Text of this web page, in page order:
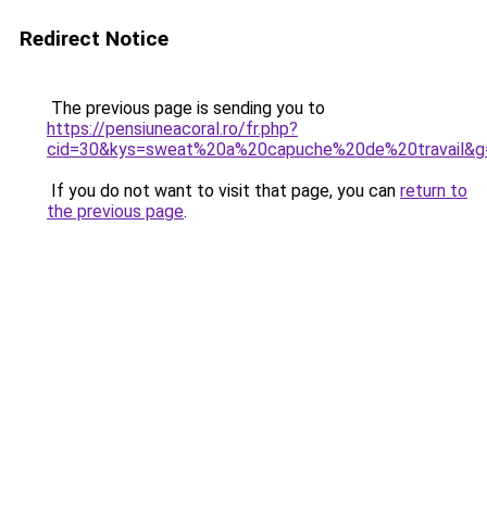
Redirect Notice
The previous page is sending you to
https://pensiuneacoral.ro/fr.php?
If you do not want to visit that page, you can return to
the previous page.